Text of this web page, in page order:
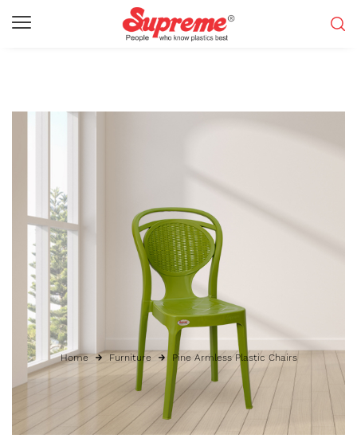
Home Furniture Pine Armless Plastic Chairs